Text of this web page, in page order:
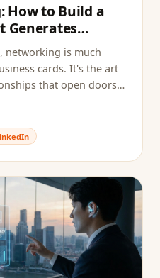
How to Build a
Generates
networking is much
cards. It's the art
that open doors